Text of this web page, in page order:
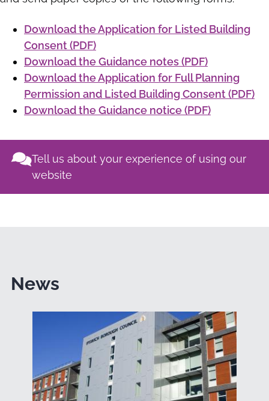
Download the Application for Listed Building
Consent (PDF)
Download the Guidance notes (PDF)
Download the Application for Full Planning
Permission and Listed Building Consent (PDF)
Download the Guidance notice (PDF)
Tell us about your experience of using our
website
News